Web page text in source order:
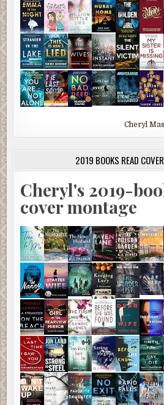
Cheryl
2019 BOOKS READ
Cheryl's 2019-
cover montage